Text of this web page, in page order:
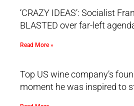
‘CRAZY IDEAS’: Socialist
BLASTED over far-left
Read More »
Top US wine company’s
moment he was inspired to